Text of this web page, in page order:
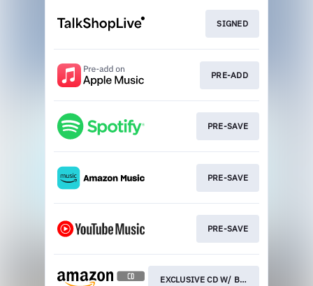
SIGNED
PRE-ADD
PRE-SAVE
PRE-SAVE
PRE-SAVE
EXCLUSIVE CD W/ BOTTLE OPENER